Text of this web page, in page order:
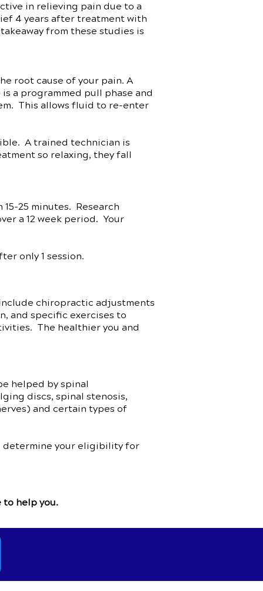
in relieving pain due to a
4 years after treatment with
from these studies is
root cause of your pain. A
a programmed pull phase and
This allows fluid to re-enter
A trained technician is
so relaxing, they fall
25 minutes. Research
a 12 week period. Your
only 1 session.
chiropractic adjustments
and specific exercises to
The healthier you and
helped by spinal
discs, spinal stenosis,
and certain types of
determine your eligibility for
help you.